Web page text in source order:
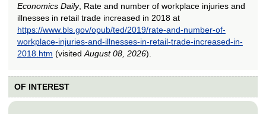
Economics Daily, Rate and number of workplace injuries and
illnesses in retail trade increased in 2018 at
https://www.bls.gov/opub/ted/2019/rate-and-number-of-
workplace-injuries-and-illnesses-in-retail-trade-increased-in-
2018.htm (visited August 08, 2026).
OF INTEREST